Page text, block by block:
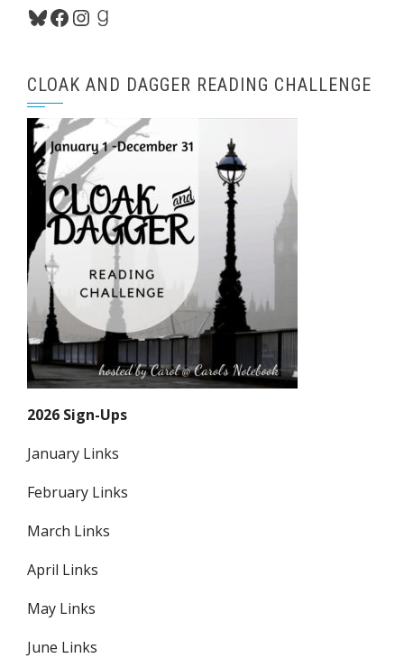
Bluesky
Facebook
Instagram
Goodreads
CLOAK AND DAGGER READING CHALLENGE
2026 Sign-Ups
January Links
February Links
March Links
April Links
May Links
June Links